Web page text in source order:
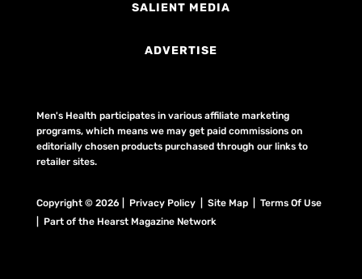
SALIENT MEDIA
ADVERTISE
Men's Health participates in various affiliate marketing
programs, which means we may get paid commissions on
editorially chosen products purchased through our links to
retailer sites.
Copyright © 2026 | Privacy Policy | Site Map | Terms Of Use
| Part of the Hearst Magazine Network